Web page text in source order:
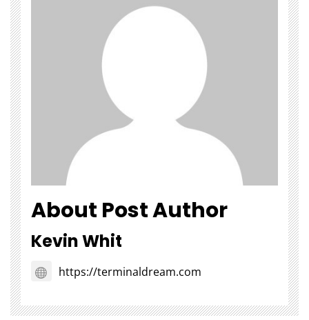
About Post Author
Kevin Whit
https://terminaldream.com
Matching Different Home
Layout Requirements
The Role
SEOWhy
Strong